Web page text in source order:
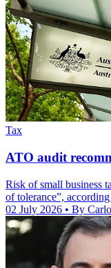
Tax
ATO audit
Risk of small business
of tolerance”,
02 July 2026 • By